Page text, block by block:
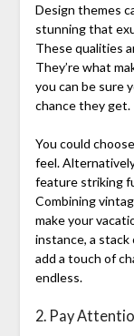
Design themes
stunning that
These qualities
They’re what
you can be sure
chance they get.
You could
feel.
feature striking
Combining
make your
instance, a stack
add a touch of
endless.
2. Pay